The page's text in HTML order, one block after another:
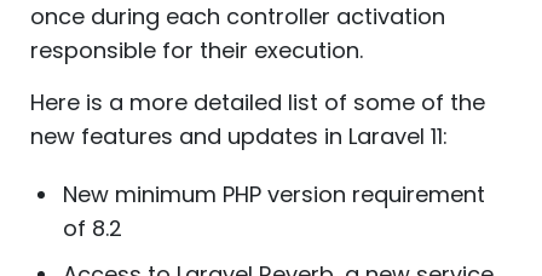
once during each controller activation
responsible for their execution.
Here is a more detailed list of some of the
new features and updates in Laravel 11:
New minimum PHP version requirement
of 8.2